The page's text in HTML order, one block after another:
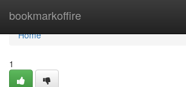
bookmarkoffire
Home
Home
1